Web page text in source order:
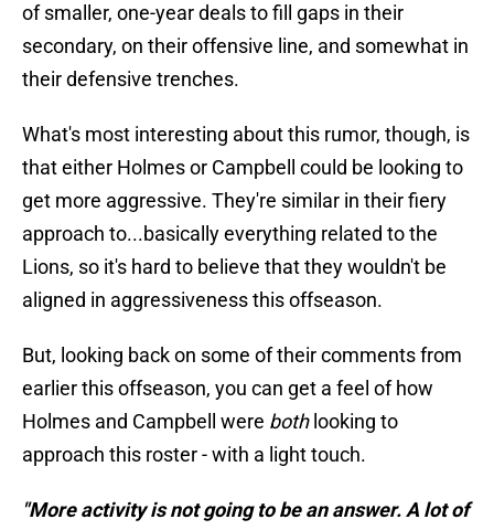
of smaller, one-year deals to fill gaps in their
secondary, on their offensive line, and somewhat in
their defensive trenches.
What's most interesting about this rumor, though, is
that either Holmes or Campbell could be looking to
get more aggressive. They're similar in their fiery
approach to...basically everything related to the
Lions, so it's hard to believe that they wouldn't be
aligned in aggressiveness this offseason.
But, looking back on some of their comments from
earlier this offseason, you can get a feel of how
Holmes and Campbell were bothlooking to
approach this roster - with a light touch.
"More activity is not going to be an answer. A lot of